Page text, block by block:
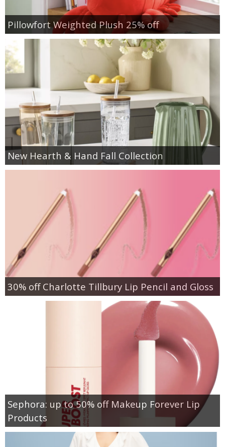
Pillowfort Weighted Plush 25% off
New Hearth & Hand Fall Collection
30% off Charlotte Tillbury Lip Pencil and Gloss
Sephora: up to 50% off Makeup Forever Lip
Products